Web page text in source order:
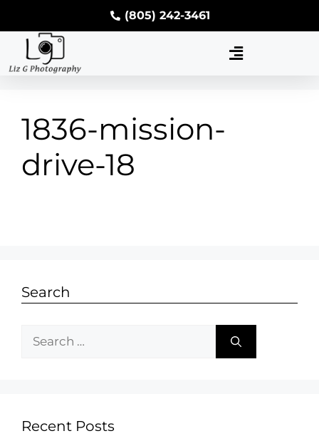
(805) 242-3461
1836-mission-
drive-18
Search
Recent Posts